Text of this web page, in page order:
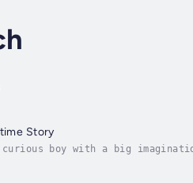
Story
boy with a big